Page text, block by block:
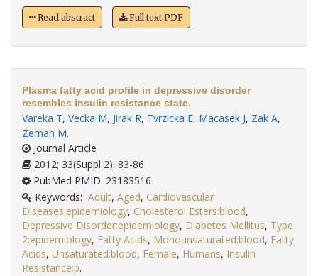
Read abstract Full text PDF
Plasma fatty acid profile in depressive disorder
resembles insulin resistance state.
Vareka T, Vecka M, Jirak R, Tvrzicka E, Macasek J, Zak A,
Zeman M.
Journal Article
2012; 33(Suppl 2): 83-86
PubMed PMID: 23183516
Keywords: Adult, Aged, Cardiovascular
Diseases:epidemiology, Cholesterol Esters:blood,
Depressive Disorder:epidemiology, Diabetes Mellitus, Type
2:epidemiology, Fatty Acids, Monounsaturated:blood, Fatty
Acids, Unsaturated:blood, Female, Humans, Insulin
Resistance:p